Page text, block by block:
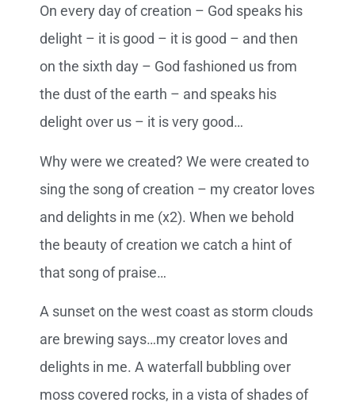
On every day of creation – God speaks his
delight – it is good – it is good – and then
on the sixth day – God fashioned us from
the dust of the earth – and speaks his
delight over us – it is very good…
Why were we created? We were created to
sing the song of creation – my creator loves
and delights in me (x2). When we behold
the beauty of creation we catch a hint of
that song of praise…
A sunset on the west coast as storm clouds
are brewing says…my creator loves and
delights in me. A waterfall bubbling over
moss covered rocks, in a vista of shades of